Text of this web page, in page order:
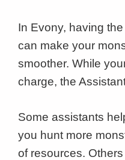
In Evony, having
can make your
smoother. While
charge, the
Some assistants
you hunt more
of resources.